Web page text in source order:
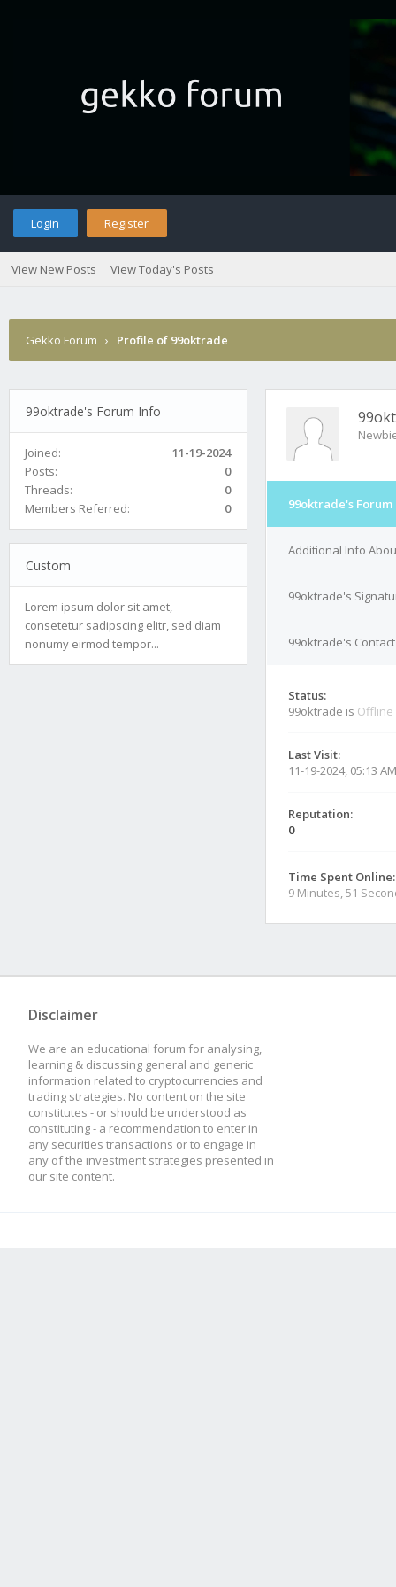
Login Register
View New Posts View Today's Posts
Gekko Forum › Profile of 99oktrade
99oktrade's Forum Info
Joined:
11-19-2024
Posts:
0
Threads:
0
Members Referred:
0
Custom
Lorem ipsum dolor sit amet,
consetetur sadipscing elitr, sed diam
nonumy eirmod tempor...
99oktrade's Forum
Additional Info
99oktrade's
99oktrade's
Status:
99oktrade is Offline
Last Visit:
11-19-2024, 05:13 AM
Reputation:
0
Time Spent Online:
9 Minutes, 51
Disclaimer
We are an educational forum for analysing,
learning & discussing general and generic
information related to cryptocurrencies and
trading strategies. No content on the site
constitutes - or should be understood as
constituting - a recommendation to enter in
any securities transactions or to engage in
any of the investment strategies presented in
our site content.